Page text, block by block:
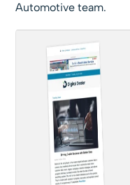
Automotive team.